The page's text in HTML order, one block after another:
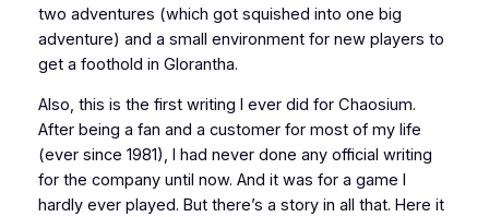
two adventures (which got squished into one big
adventure) and a small environment for new players to
get a foothold in Glorantha.
Also, this is the first writing I ever did for Chaosium.
After being a fan and a customer for most of my life
(ever since 1981), I had never done any official writing
for the company until now. And it was for a game I
hardly ever played. But there’s a story in all that. Here it